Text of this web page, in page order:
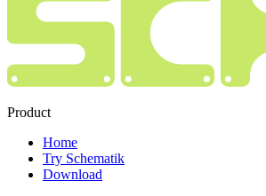
Product
Home
Try Schematik
Download